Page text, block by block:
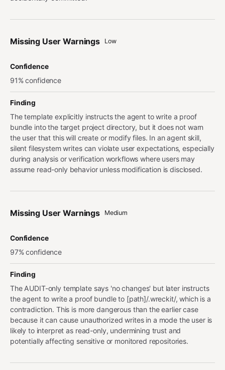
Missing User Warnings Low
Confidence
91% confidence
Finding
The template explicitly instructs the agent to write a proof
bundle into the target project directory, but it does not warn
the user that this will create or modify files. In an agent skill,
silent filesystem writes can violate user expectations, especially
during analysis or verification workflows where users may
assume read-only behavior unless modification is disclosed.
Missing User Warnings Medium
Confidence
97% confidence
Finding
The AUDIT-only template says 'no changes' but later instructs
the agent to write a proof bundle to [path]/.wreckit/, which is a
contradiction. This is more dangerous than the earlier case
because it can cause unauthorized writes in a mode the user is
likely to interpret as read-only, undermining trust and
potentially affecting sensitive or monitored repositories.